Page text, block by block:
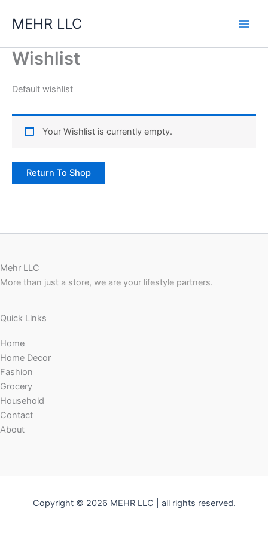
MEHR LLC
Wishlist
Default wishlist
Your Wishlist is currently empty.
Return To Shop
Mehr LLC
More than just a store, we are your lifestyle partners.
Quick Links
Home
Home Decor
Fashion
Grocery
Household
Contact
About
Copyright © 2026 MEHR LLC | all rights reserved.